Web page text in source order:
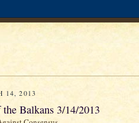
14, 2013
Balkans 3/14/2013